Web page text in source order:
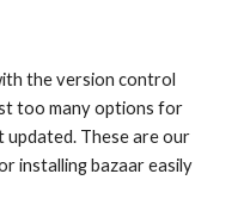
the version control
too many options for
updated. These are our
installing bazaar easily